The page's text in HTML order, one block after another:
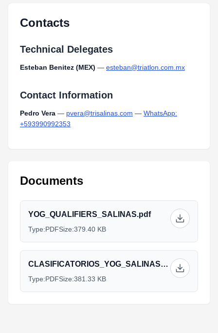
Contacts
Technical Delegates
Esteban Benitez (MEX) — esteban@triatlon.com.mx
Contact Information
Pedro Vera — pvera@trisalinas.com — WhatsApp:
+593990992353
Documents
YOG_QUALIFIERS_SALINAS.pdf
Type:PDFSize:379.40 KB
CLASIFICATORIOS_YOG_SALINAS_INFORMACIÓN.pdf
Type:PDFSize:381.33 KB